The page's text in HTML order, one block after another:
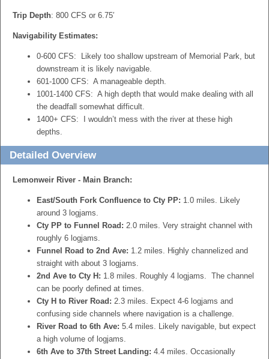
Trip Depth: 800 CFS or 6.75′
Navigability Estimates:
0-600 CFS: Likely too shallow upstream of Memorial Park, but
downstream it is likely navigable.
601-1000 CFS: A manageable depth.
1001-1400 CFS: A high depth that would make dealing with all
the deadfall somewhat difficult.
1400+ CFS: I wouldn’t mess with the river at these high
depths.
Detailed Overview
Lemonweir River - Main Branch:
East/South Fork Confluence to Cty PP: 1.0 miles. Likely
around 3 logjams.
Cty PP to Funnel Road: 2.0 miles. Very straight channel with
roughly 6 logjams.
Funnel Road to 2nd Ave: 1.2 miles. Highly channelized and
straight with about 3 logjams.
2nd Ave to Cty H: 1.8 miles. Roughly 4 logjams. The channel
can be poorly defined at times.
Cty H to River Road: 2.3 miles. Expect 4-6 logjams and
confusing side channels where navigation is a challenge.
River Road to 6th Ave: 5.4 miles. Likely navigable, but expect
a high volume of logjams.
6th Ave to 37th Street Landing: 4.4 miles. Occasionally